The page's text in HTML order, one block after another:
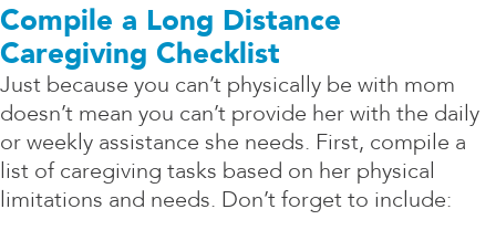
Compile a Long Distance
Caregiving Checklist
Just because you can’t physically be with mom
doesn’t mean you can’t provide her with the daily
or weekly assistance she needs. First, compile a
list of caregiving tasks based on her physical
limitations and needs. Don’t forget to include: